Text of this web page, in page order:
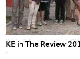
KE in The Review